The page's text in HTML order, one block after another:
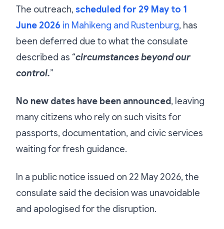
The outreach,scheduled for 29 May to 1
June 2026 in Mahikeng and Rustenburg, has
been deferred due to what the consulate
described as “circumstances beyond our
control.”
No new dates have been announced, leaving
many citizens who rely on such visits for
passports, documentation, and civic services
waiting for fresh guidance.
In a public notice issued on 22 May 2026, the
consulate said the decision was unavoidable
and apologised for the disruption.